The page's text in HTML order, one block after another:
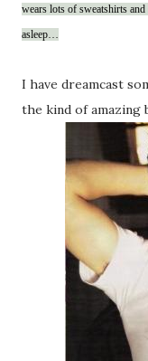
wears lots of sweatshirts
asleep…
I have dreamcast
the kind of amazing